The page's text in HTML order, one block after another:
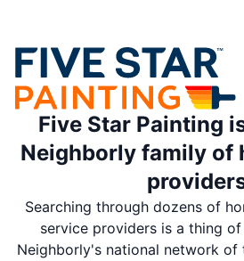
Five Star Painting
Neighborly family of
Searching through dozens of
service providers is a thing
Neighborly's national network of